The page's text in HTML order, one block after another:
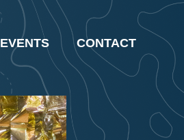
EVENTS CONTACT